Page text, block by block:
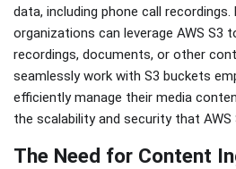
data, including phone call recordings.
organizations can leverage AWS S3
recordings, documents, or other
seamlessly work with S3 buckets
efficiently manage their media
the scalability and security that AWS
The Need for Content